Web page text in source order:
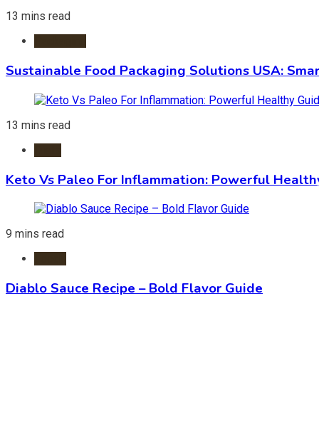
13 mins read
Sustainable Food Packaging Solutions USA:
13 mins read
Keto Vs Paleo For Inflammation: Powerful
9 mins read
Diablo Sauce Recipe – Bold Flavor Guide